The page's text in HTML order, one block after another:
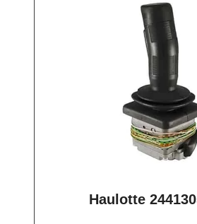
Haulotte